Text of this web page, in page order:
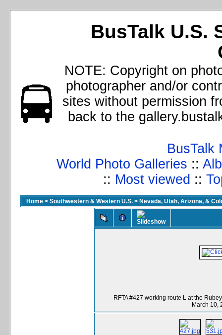
BusTalk U.S.
NOTE: Copyright on
photographer and/or
sites without permission
back to the
BusTalk
World Photo Galleries ::
:: Most viewed ::
Home > Southwestern & Western U.S. > Nevada, Utah, Arizona, &
RFTA #427 working route L at the
March 10,